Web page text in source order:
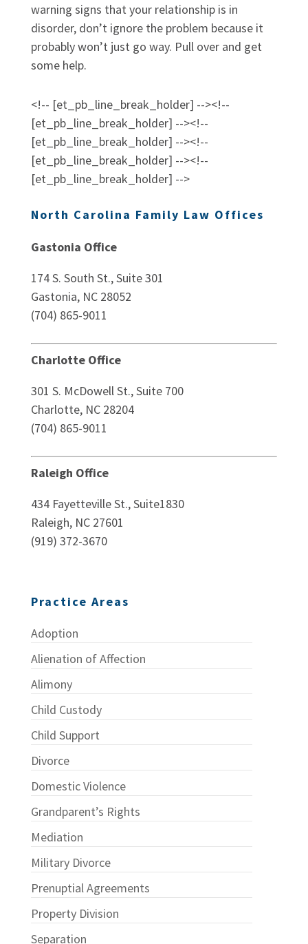
warning signs that your relationship is in
disorder, don’t ignore the problem because it
probably won’t just go way. Pull over and get
some help.
<!-- [et_pb_line_break_holder] --><!--
[et_pb_line_break_holder] --><!--
[et_pb_line_break_holder] --><!--
[et_pb_line_break_holder] --><!--
[et_pb_line_break_holder] -->
North Carolina Family Law Offices
Gastonia Office
174 S. South St., Suite 301
Gastonia, NC 28052
(704) 865-9011
Charlotte Office
301 S. McDowell St., Suite 700
Charlotte, NC 28204
(704) 865-9011
Raleigh Office
434 Fayetteville St., Suite1830
Raleigh, NC 27601
(919) 372-3670
Practice Areas
Adoption
Alienation of Affection
Alimony
Child Custody
Child Support
Divorce
Domestic Violence
Grandparent’s Rights
Mediation
Military Divorce
Prenuptial Agreements
Property Division
Separation